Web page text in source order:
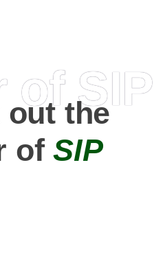
of SIP
out the
ofSIP